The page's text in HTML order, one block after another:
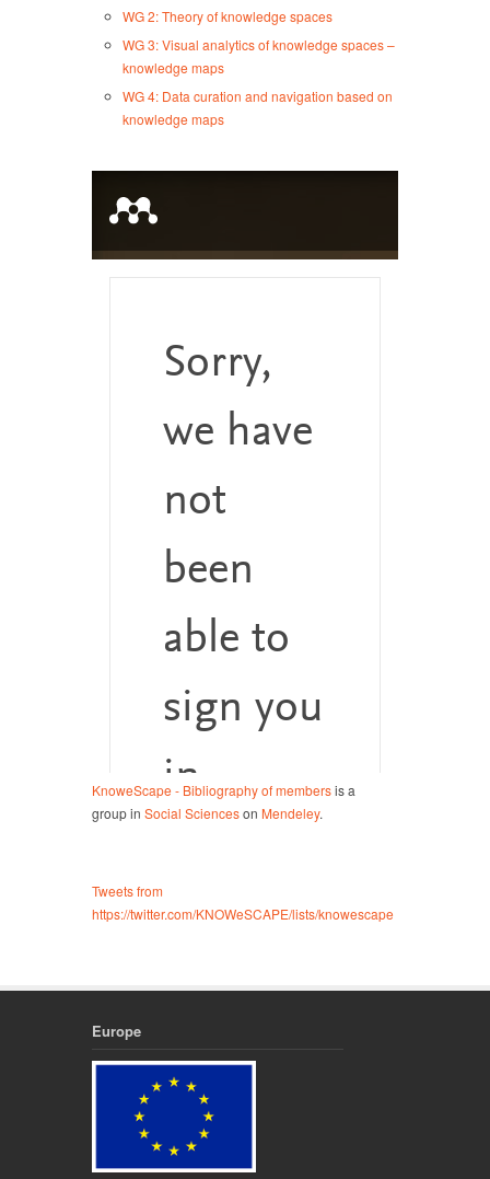
WG 2: Theory of knowledge spaces
WG 3: Visual analytics of knowledge spaces –
knowledge maps
WG 4: Data curation and navigation based on
knowledge maps
KnoweScape - Bibliography of membersis a
group in Social Scienceson Mendeley.
Tweets from
https://twitter.com/KNOWeSCAPE/lists/knowescape
Europe